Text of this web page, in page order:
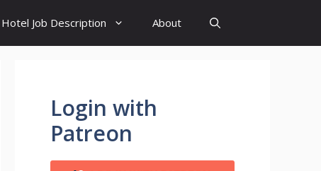
Hotel Job Description About
Login with
Patreon